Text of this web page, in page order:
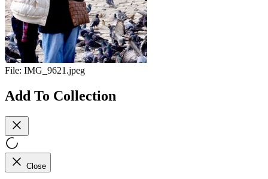
File: IMG_9621.jpeg
Add To Collection
Close